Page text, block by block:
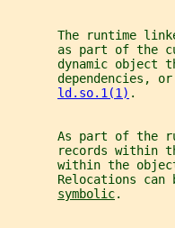
The runtime
as part of the
dynamic object
dependencies,
ld.so.1(1) .
As part of the
records within
within the
Relocations can
symbolic.